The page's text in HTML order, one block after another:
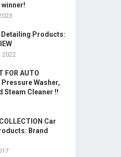
winner!
Detailing Products:
2022
FOR AUTO
Pressure Washer,
Steam Cleaner !!
Car
Brand